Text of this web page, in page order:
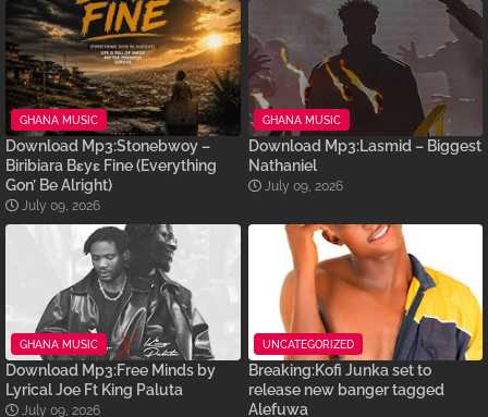
GHANA MUSIC
Download Mp3:Stonebwoy –
Biribiara Bɛyɛ Fine (Everything
Gon’ Be Alright)
July 09, 2026
GHANA MUSIC
Download Mp3:Lasmid – Biggest
Nathaniel
July 09, 2026
GHANA MUSIC
Download Mp3:Free Minds by
Lyrical Joe Ft King Paluta
July 09, 2026
UNCATEGORIZED
Breaking:Kofi Junka set to
release new banger tagged
Alefuwa